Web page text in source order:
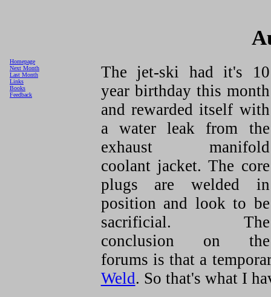
The jet-ski had it's 10
year birthday this month
and rewarded itself with
a water leak from the
exhaust manifold
coolant jacket. The core
plugs are welded in
position and look to be
sacrificial. The
conclusion on the
forums is that a
Weld. So that's what I
Homepage
Next Month
Last Month
Links
Books
Feedback